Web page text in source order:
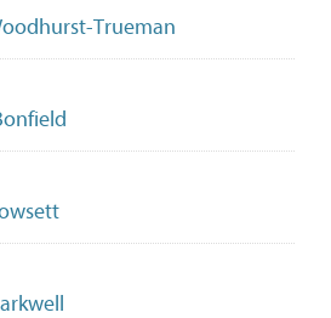
Trueman